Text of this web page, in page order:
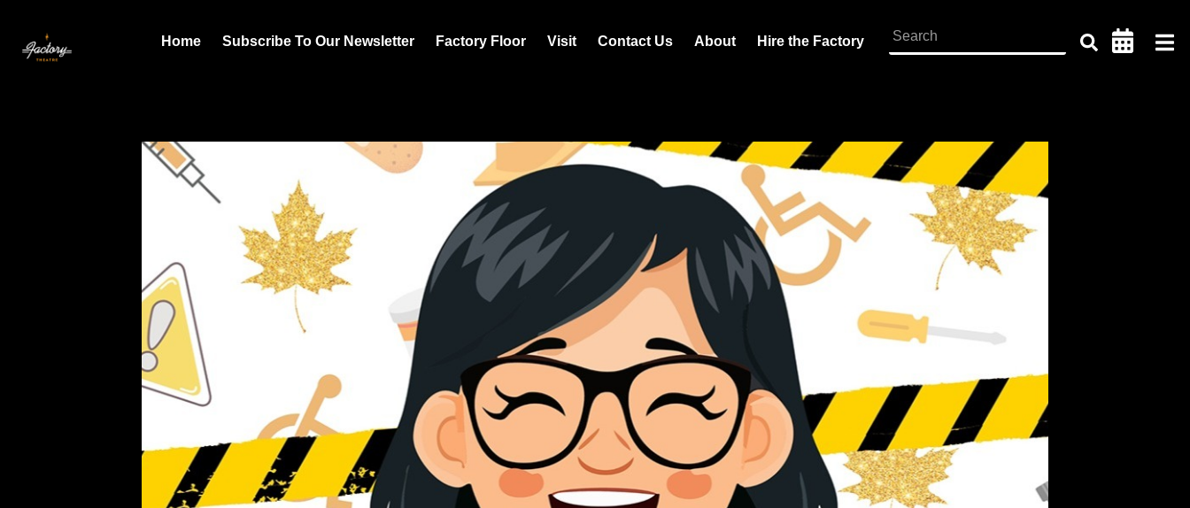
Home Subscribe To Our Newsletter Factory Floor Visit Contact Us About Hire the Factory